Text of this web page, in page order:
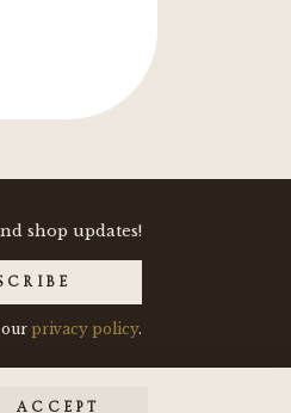
shop updates!
our privacy policy.
ACCEPT